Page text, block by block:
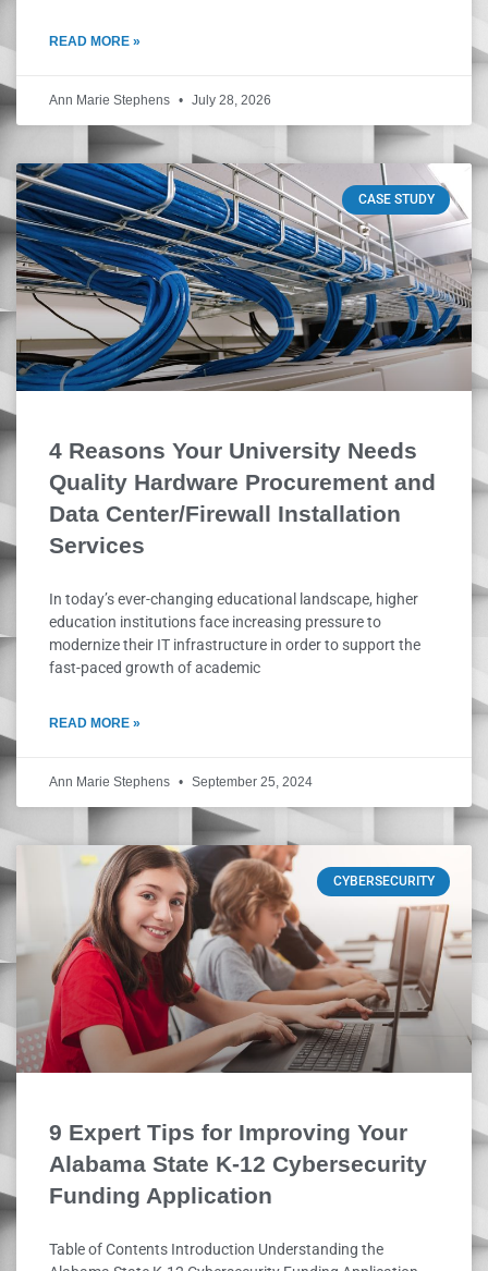
READ MORE »
Ann Marie Stephens July 28, 2026
CASE STUDY
4 Reasons Your University Needs
Quality Hardware Procurement and
Data Center/Firewall Installation
Services
In today’s ever-changing educational landscape, higher
education institutions face increasing pressure to
modernize their IT infrastructure in order to support the
fast-paced growth of academic
READ MORE »
Ann Marie Stephens September 25, 2024
CYBERSECURITY
9 Expert Tips for Improving Your
Alabama State K-12 Cybersecurity
Funding Application
Table of Contents Introduction Understanding the